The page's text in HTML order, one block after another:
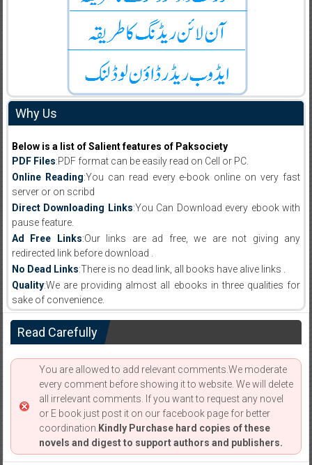
Why Us
Below is a list of Salient features of Paksociety
PDF Files:PDF format can be easily read on Cell or PC.
Online Reading:You can read every e-book online on very fast
server or on scribd
Direct Downloading Links:You Can Download every ebook with
pause feature.
Ad Free Links:Our links are ad free, we are not giving any
redirected link before download .
No Dead Links:There is no dead link, all books have alive links .
Quality:We are providing almost all ebooks in three qualities for
sake of convenience.
Read Carefully
You are allowed to add relevant comments.We moderate
every comment before showing it to website. We will delete
all irrelevant comments. If you want to request any novel
or E book just post it on our facebook page for better
coordination. Kindly Purchase hard copies of these
novels and digest to support authors and publishers.